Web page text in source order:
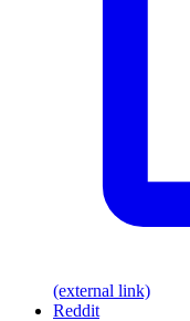
(external link)
Reddit